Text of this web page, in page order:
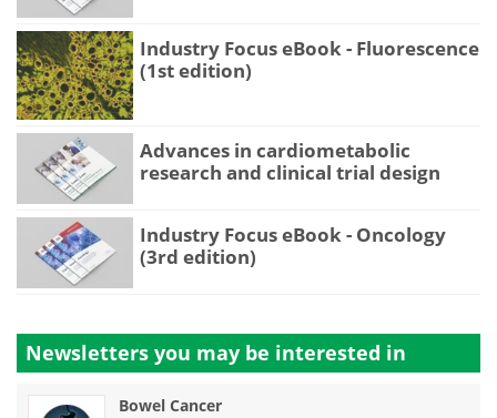
Industry Focus eBook - Fluorescence
(1st edition)
Advances in cardiometabolic
research and clinical trial design
Industry Focus eBook - Oncology
(3rd edition)
Newsletters you may be interested in
Bowel Cancer